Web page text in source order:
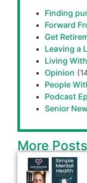
Finding
Forward
Get
Leaving a
Living
Opinion
People
Podcast
Senior
More Posts